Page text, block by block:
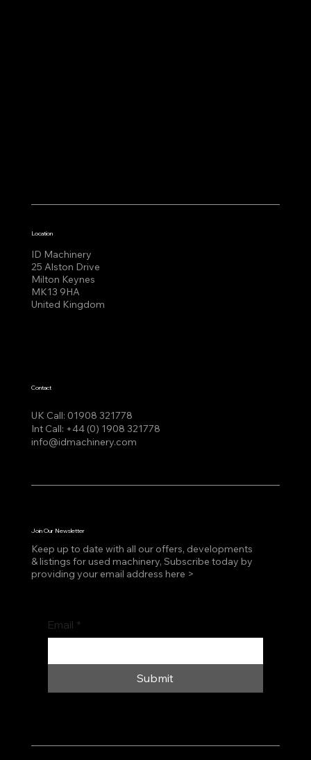
Location
ID Machinery
25 Alston Drive
Milton Keynes
MK13 9HA
United Kingdom
UK Call: 01908 321778
Int Call: +44 (0) 1908 321778
info@idmachinery.com
Contact
Join Our Newsletter
Keep up to date with all our offers, developments
& listings for used machinery, Subscribe today by
providing your email address here >
Email *
Submit